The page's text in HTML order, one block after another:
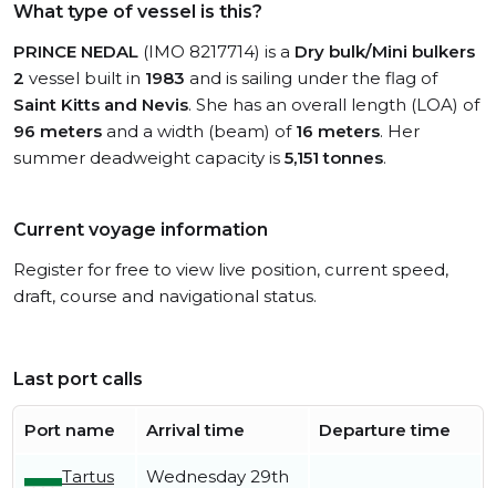
What type of vessel is this?
PRINCE NEDAL (IMO 8217714) is a Dry bulk/Mini bulkers
2 vessel built in 1983 and is sailing under the flag of
Saint Kitts and Nevis. She has an overall length (LOA) of
96 meters and a width (beam) of 16 meters. Her
summer deadweight capacity is 5,151 tonnes.
Current voyage information
Register for free to view live position, current speed,
draft, course and navigational status.
Last port calls
Port name Arrival time Departure time
Tartus
Wednesday 29th